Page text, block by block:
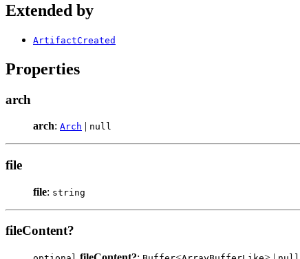
Extended by
ArtifactCreated
Properties
arch
arch: Arch | null
file
file: string
fileContent?